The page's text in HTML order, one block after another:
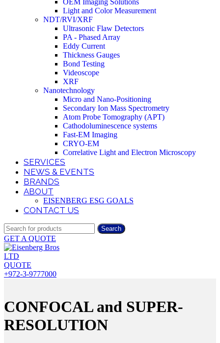
OEM Imaging Solutions
Light and Color Measurement
NDT/RVI/XRF
Ultrasonic Flaw Detectors
PA - Phased Array
Eddy Current
Thickness Gauges
Bond Testing
Videoscope
XRF
Nanotechnology
Micro and Nano-Positioning
Secondary Ion Mass Spectrometry
Atom Probe Tomography (APT)
Cathodoluminescence systems
Fast-EM Imaging
CRYO-EM
Correlative Light and Electron Microscopy
SERVICES
NEWS & EVENTS
BRANDS
ABOUT
EISENBERG ESG GOALS
CONTACT US
Search
GET A QUOTE
QUOTE
+972-3-9777000
CONFOCAL and SUPER-
RESOLUTION